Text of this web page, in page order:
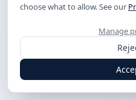
choose what to allow. See our
Manage